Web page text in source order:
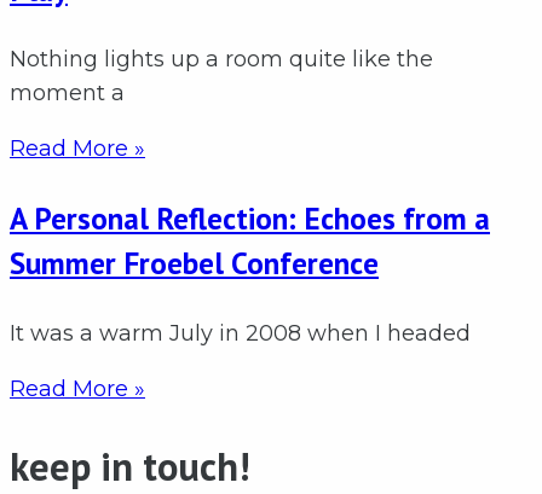
Nothing lights up a room quite like the
moment a
Read More »
A Personal Reflection: Echoes from a
Summer Froebel Conference
It was a warm July in 2008 when I headed
Read More »
keep in touch!